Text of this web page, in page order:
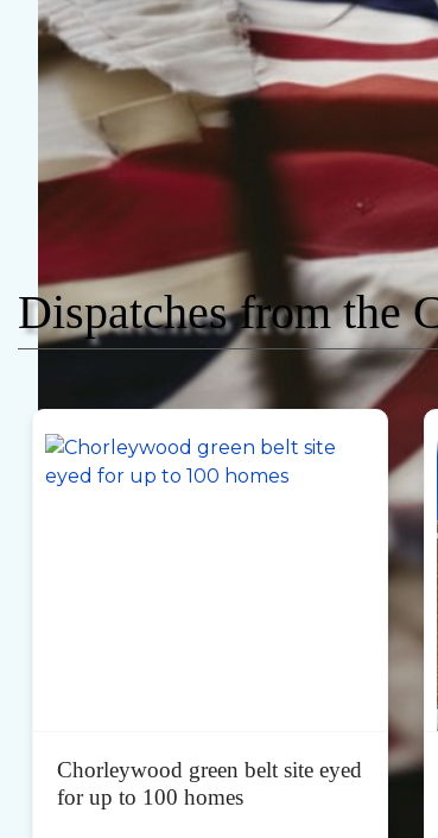
Chorleywood green belt site eyed
for up to 100 homes